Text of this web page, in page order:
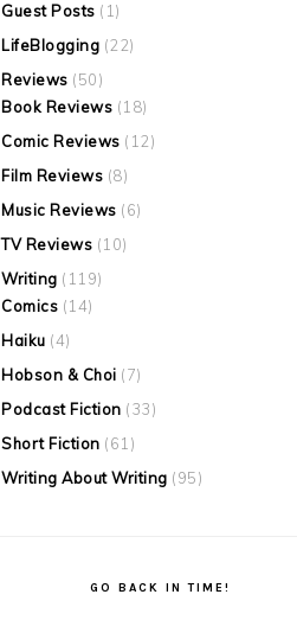
Guest Posts (1)
LifeBlogging (22)
Reviews (50)
Book Reviews (18)
Comic Reviews (12)
Film Reviews (8)
Music Reviews (6)
TV Reviews (10)
Writing (119)
Comics (14)
Haiku (4)
Hobson & Choi (7)
Podcast Fiction (33)
Short Fiction (61)
Writing About Writing (95)
GO BACK IN TIME!